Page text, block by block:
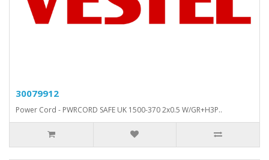
30079912
Power Cord - PWRCORD SAFE UK 1500-370 2x0.5 W/GR+H3P..